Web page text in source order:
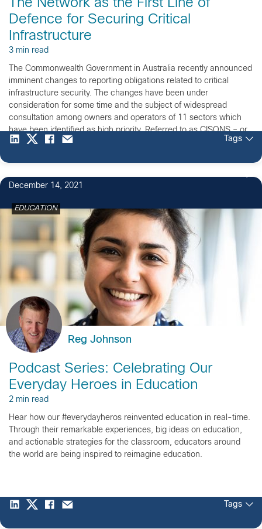
The Network as the First Line of
Defence for Securing Critical
Infrastructure
3 min read
The Commonwealth Government in Australia recently announced
imminent changes to reporting obligations related to critical
infrastructure security. The changes have been under
consideration for some time and the subject of widespread
consultation among owners and operators of 11 sectors which
have been identified as high priority. Referred to as CISONS – or
critical infrastructure and […]
Tags
December 14, 2021
EDUCATION
Reg Johnson
Podcast Series: Celebrating Our
Everyday Heroes in Education
2 min read
Hear how our #everydayheros reinvented education in real-time.
Through their remarkable experiences, big ideas on education,
and actionable strategies for the classroom, educators around
the world are being inspired to reimagine education.
Tags